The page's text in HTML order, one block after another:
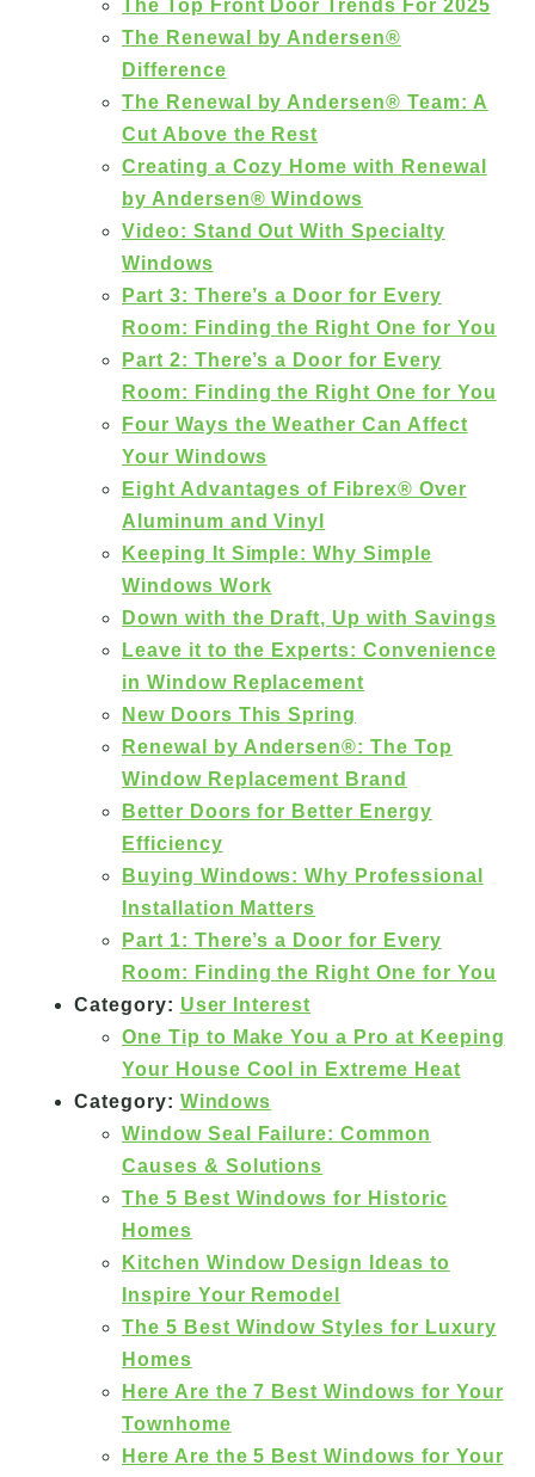
The Top Front Door Trends For 2025
The Renewal by Andersen®
Difference
The Renewal by Andersen® Team: A
Cut Above the Rest
Creating a Cozy Home with Renewal
by Andersen® Windows
Video: Stand Out With Specialty
Windows
Part 3: There’s a Door for Every
Room: Finding the Right One for You
Part 2: There’s a Door for Every
Room: Finding the Right One for You
Four Ways the Weather Can Affect
Your Windows
Eight Advantages of Fibrex® Over
Aluminum and Vinyl
Keeping It Simple: Why Simple
Windows Work
Down with the Draft, Up with Savings
Leave it to the Experts: Convenience
in Window Replacement
New Doors This Spring
Renewal by Andersen®: The Top
Window Replacement Brand
Better Doors for Better Energy
Efficiency
Buying Windows: Why Professional
Installation Matters
Part 1: There’s a Door for Every
Room: Finding the Right One for You
Category: User Interest
One Tip to Make You a Pro at Keeping
Your House Cool in Extreme Heat
Category: Windows
Window Seal Failure: Common
Causes & Solutions
The 5 Best Windows for Historic
Homes
Kitchen Window Design Ideas to
Inspire Your Remodel
The 5 Best Window Styles for Luxury
Homes
Here Are the 7 Best Windows for Your
Townhome
Here Are the 5 Best Windows for Your